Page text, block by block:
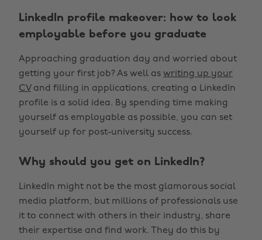
LinkedIn profile makeover: how to look
employable before you graduate
Approaching graduation day and worried about
getting your first job? As well as writing up your
CVand filling in applications, creating a LinkedIn
profile is a solid idea. By spending time making
yourself as employable as possible, you can set
yourself up for post-university success.
Why should you get on LinkedIn?
LinkedIn might not be the most glamorous social
media platform, but millions of professionals use
it to connect with others in their industry, share
their expertise and find work. They do this by